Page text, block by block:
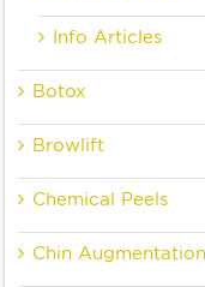
Info Articles
Botox
Browlift
Chemical Peels
Chin Augmentation